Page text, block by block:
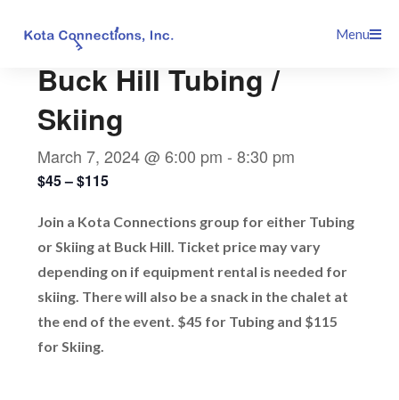
Menu
Buck Hill Tubing /
Skiing
March 7, 2024 @ 6:00 pm -8:30 pm
$45 – $115
Join a Kota Connections group for either Tubing
or Skiing at Buck Hill. Ticket price may vary
depending on if equipment rental is needed for
skiing. There will also be a snack in the chalet at
the end of the event. $45 for Tubing and $115
for Skiing.